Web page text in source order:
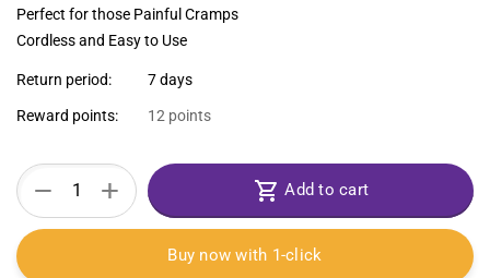
Perfect for those Painful Cramps
Cordless and Easy to Use
Return period: 7 days
Reward points: 12 points
+
− Add to cart
Buy now with 1-click